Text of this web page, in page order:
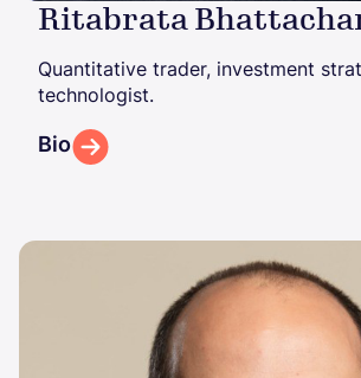
Ritabrata
Quantitative trader, investment
technologist.
Bio
Image